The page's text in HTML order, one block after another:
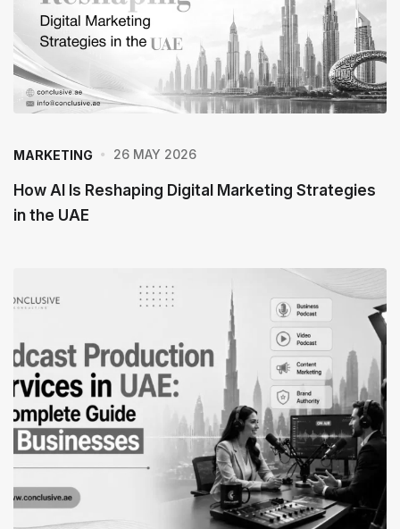
MARKETING 26 MAY 2026
How AI Is Reshaping Digital Marketing Strategies
in the UAE